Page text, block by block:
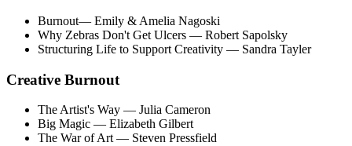
Burnout— Emily & Amelia Nagoski
Why Zebras Don't Get Ulcers — Robert Sapolsky
Structuring Life to Support Creativity — Sandra Tayler
Creative Burnout
The Artist's Way — Julia Cameron
Big Magic — Elizabeth Gilbert
The War of Art— Steven Pressfield